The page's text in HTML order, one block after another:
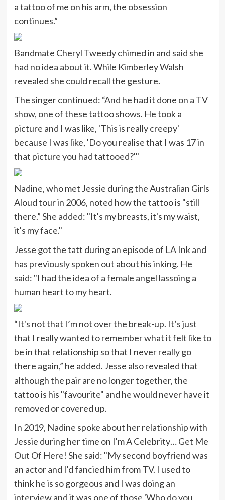
a tattoo of me on his arm, the obsession
continues.”
Bandmate Cheryl Tweedy chimed in and said she
had no idea about it. While Kimberley Walsh
revealed she could recall the gesture.
The singer continued: “And he had it done on a TV
show, one of these tattoo shows. He took a
picture and I was like, 'This is really creepy'
because I was like, 'Do you realise that I was 17 in
that picture you had tattooed?'"
Nadine, who met Jessie during the Australian Girls
Aloud tour in 2006, noted how the tattoo is "still
there.” She added: "It's my breasts, it's my waist,
it's my face."
Jesse got the tatt during an episode of LA Ink and
has previously spoken out about his inking. He
said: "I had the idea of a female angel lassoing a
human heart to my heart.
“It's not that I’m not over the break-up. It’s just
that I really wanted to remember what it felt like to
be in that relationship so that I never really go
there again,” he added. Jesse also revealed that
although the pair are no longer together, the
tattoo is his "favourite" and he would never have it
removed or covered up.
In 2019, Nadine spoke about her relationship with
Jessie during her time on I'm A Celebrity… Get Me
Out Of Here! She said: "My second boyfriend was
an actor and I'd fancied him from TV. I used to
think he is so gorgeous and I was doing an
interview and it was one of those 'Who do you